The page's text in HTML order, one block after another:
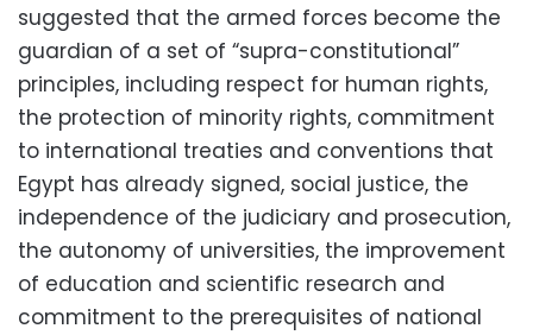
suggested that the armed forces become the
guardian of a set of “supra-constitutional”
principles, including respect for human rights,
the protection of minority rights, commitment
to international treaties and conventions that
Egypt has already signed, social justice, the
independence of the judiciary and prosecution,
the autonomy of universities, the improvement
of education and scientific research and
commitment to the prerequisites of national